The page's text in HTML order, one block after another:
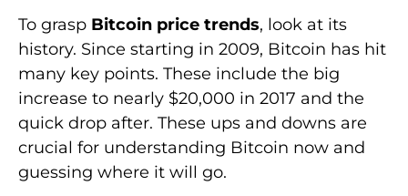
To grasp Bitcoin price trends, look at its
history. Since starting in 2009, Bitcoin has hit
many key points. These include the big
increase to nearly $20,000 in 2017 and the
quick drop after. These ups and downs are
crucial for understanding Bitcoin now and
guessing where it will go.